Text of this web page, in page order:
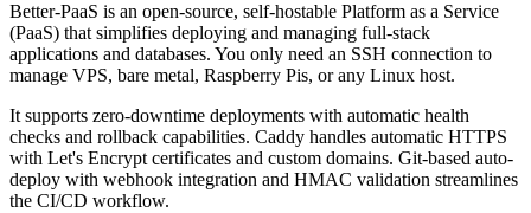
Better-PaaS is an open-source, self-hostable Platform as a Service
(PaaS) that simplifies deploying and managing full-stack
applications and databases. You only need an SSH connection to
manage VPS, bare metal, Raspberry Pis, or any Linux host.
It supports zero-downtime deployments with automatic health
checks and rollback capabilities. Caddy handles automatic HTTPS
with Let's Encrypt certificates and custom domains. Git-based auto-
deploy with webhook integration and HMAC validation streamlines
the CI/CD workflow.